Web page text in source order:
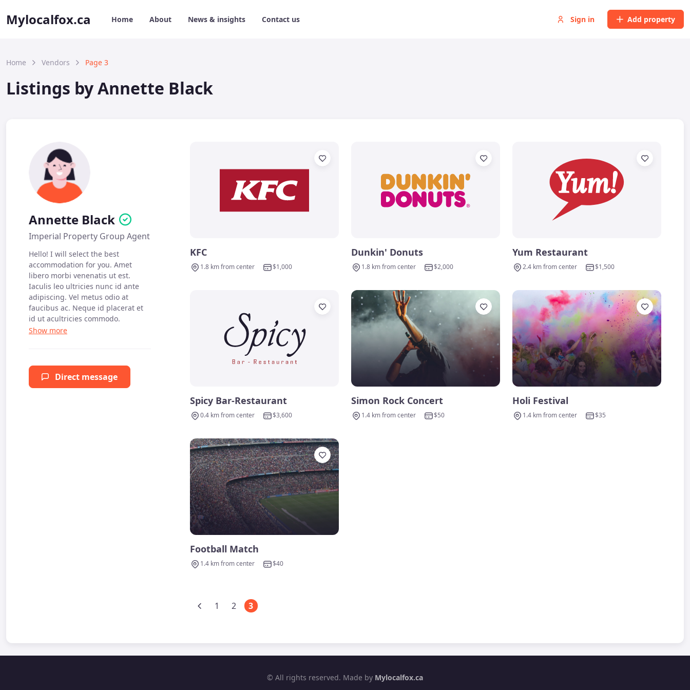
Mylocalfox.ca Sign in Add property
Home About News & insights Contact us
Home Vendors Page 3
Listings by Annette Black
Annette Black
Imperial Property Group Agent
Hello! I will select the best
accommodation for you. Amet
libero morbi venenatis ut est.
Iaculis leo ultricies nunc id ante
adipiscing. Vel metus odio at
faucibus ac. Neque id placerat et
id ut acultricies commodo.
Direct message
KFC
1.8 km from center $1,000
Dunkin' Donuts
1.8 km from center $2,000
Yum Restaurant
2.4 km from center $1,500
Spicy Bar-Restaurant
0.4 km from center $3,600
Simon Rock Concert
1.4 km from center $50
Holi Festival
1.4 km from center $35
Football Match
1.4 km from center $40
1 2 3
© All rights reserved. Made by Mylocalfox.ca